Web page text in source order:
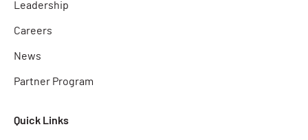
Leadership
Careers
News
Partner Program
Quick Links